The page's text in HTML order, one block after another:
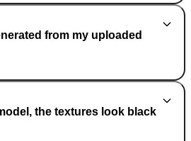
from my uploaded
the textures look black